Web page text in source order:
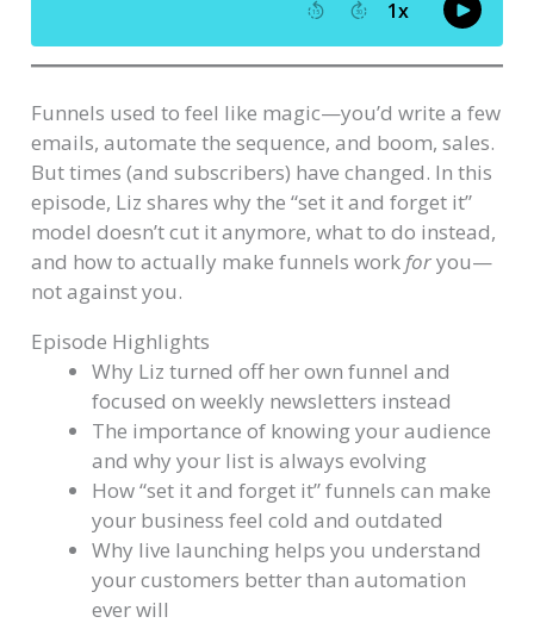
Funnels used to feel like magic—you’d write a few
emails, automate the sequence, and boom, sales.
But times (and subscribers) have changed. In this
episode, Liz shares why the “set it and forget it”
model doesn’t cut it anymore, what to do instead,
and how to actually make funnels work foryou—
not against you.
Episode Highlights
Why Liz turned off her own funnel and
focused on weekly newsletters instead
The importance of knowing your audience
and why your list is always evolving
How “set it and forget it” funnels can make
your business feel cold and outdated
Why live launching helps you understand
your customers better than automation
ever will